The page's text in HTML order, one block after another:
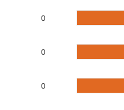
0
0
0